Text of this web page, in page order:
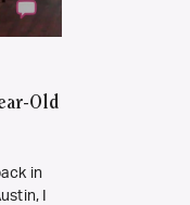
Old
in
I